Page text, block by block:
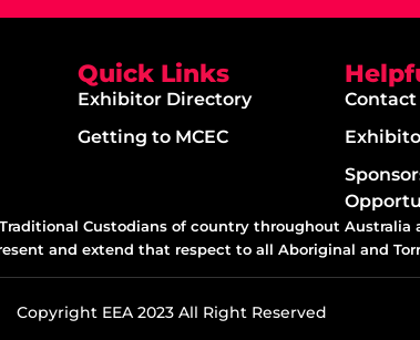
Quick Links
Exhibitor Directory
Getting to MCEC
Contact
Custodians of country throughout
and extend that respect to all Aboriginal and
Copyright EEA 2023 All Right Reserved